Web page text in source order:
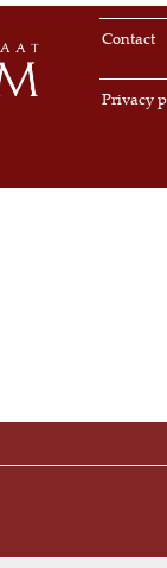
Contact
Privacy